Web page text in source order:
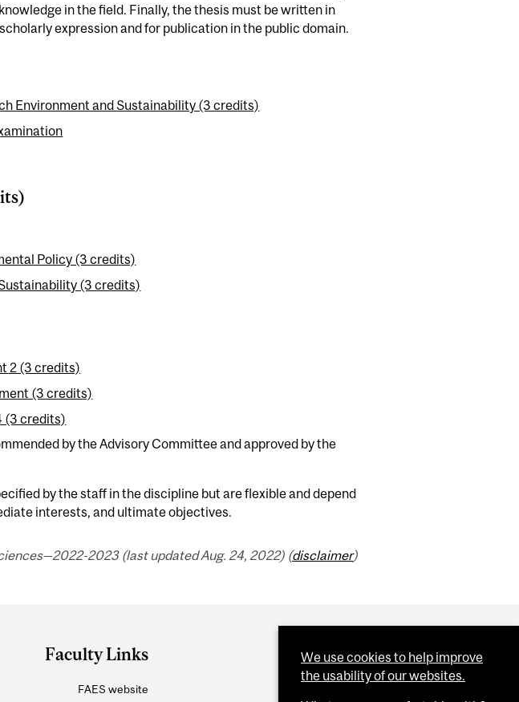
in the field. Finally, the thesis must be written in
expression and for publication in the public domain.
Environment and Sustainability (3 credits)
Policy (3 credits)
(3 credits)
2 (3 credits)
(3 credits)
(3 credits)
by the Advisory Committee and approved by the
by the staff in the discipline but are flexible and depend
interests, and ultimate objectives.
2023 (last updated Aug. 24, 2022) (disclaimer)
Faculty Links
FAES website
We use cookies to help improve
the usability of our websites.